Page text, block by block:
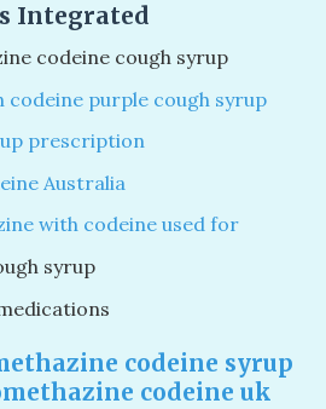
Integrated
codeine cough syrup
codeine purple cough syrup
prescription
Australia
with codeine used for
syrup
codeine syrup
codeine uk